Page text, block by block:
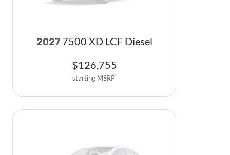
2027 7500 XD LCF Diesel
$126,755
starting MSRP1